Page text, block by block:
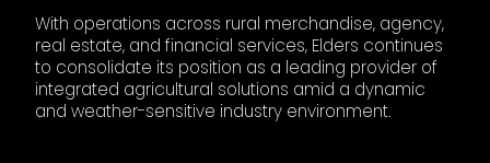
With operations across rural merchandise, agency,
real estate, and financial services, Elders continues
to consolidate its position as a leading provider of
integrated agricultural solutions amid a dynamic
and weather-sensitive industry environment.